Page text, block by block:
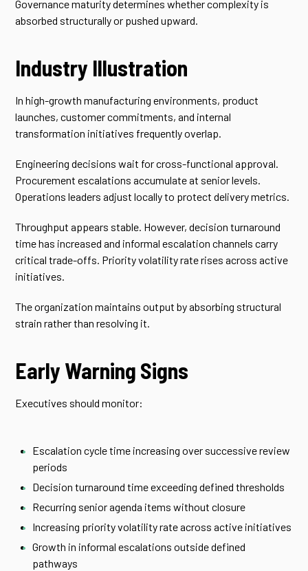
Governance maturity determines whether complexity is
absorbed structurally or pushed upward.
Industry Illustration
In high-growth manufacturing environments, product
launches, customer commitments, and internal
transformation initiatives frequently overlap.
Engineering decisions wait for cross-functional approval.
Procurement escalations accumulate at senior levels.
Operations leaders adjust locally to protect delivery metrics.
Throughput appears stable. However, decision turnaround
time has increased and informal escalation channels carry
critical trade-offs. Priority volatility rate rises across active
initiatives.
The organization maintains output by absorbing structural
strain rather than resolving it.
Early Warning Signs
Executives should monitor:
Escalation cycle time increasing over successive review
periods
Decision turnaround time exceeding defined thresholds
Recurring senior agenda items without closure
Increasing priority volatility rate across active initiatives
Growth in informal escalations outside defined
pathways